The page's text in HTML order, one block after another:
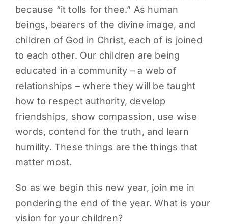
because “it tolls for thee.” As human
beings, bearers of the divine image, and
children of God in Christ, each of is joined
to each other. Our children are being
educated in a community – a web of
relationships – where they will be taught
how to respect authority, develop
friendships, show compassion, use wise
words, contend for the truth, and learn
humility. These things are the things that
matter most.
So as we begin this new year, join me in
pondering the end of the year. What is your
vision for your children?